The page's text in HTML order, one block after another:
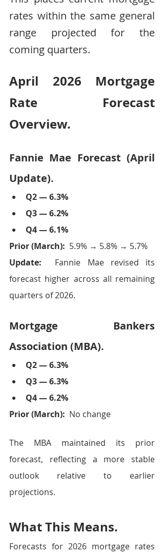
rates within the same general
range projected for the
coming quarters.
April 2026 Mortgage
Rate Forecast
Overview.
Fannie Mae Forecast (April
Update).
Q2 — 6.3%
Q3 — 6.2%
Q4 — 6.1%
Prior (March): 5.9% → 5.8% → 5.7%
Update: Fannie Mae revised its
forecast higher across all remaining
quarters of 2026.
Mortgage Bankers
Association (MBA).
Q2 — 6.3%
Q3 — 6.3%
Q4 — 6.2%
Prior (March): No change
The MBA maintained its prior
forecast, reflecting a more stable
outlook relative to earlier
projections.
What This Means.
Forecasts for 2026 mortgage rates